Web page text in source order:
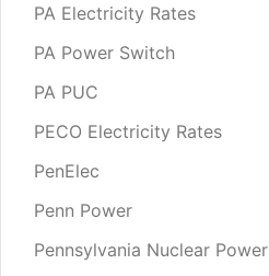
PA Electricity Rates
PA Power Switch
PA PUC
PECO Electricity Rates
PenElec
Penn Power
Pennsylvania Nuclear Power